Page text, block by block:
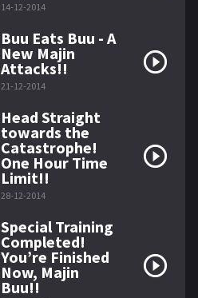
14-12-2014
Buu Eats Buu - A
New Majin
Attacks!!
21-12-2014
Head Straight
towards the
Catastrophe!
One Hour Time
Limit!!
28-12-2014
Special Training
Completed!
You’re Finished
Now, Majin
Buu!!